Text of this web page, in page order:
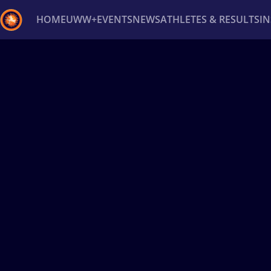
HOMEUWW+EVENTSNEWSATHLETES & RESULTS